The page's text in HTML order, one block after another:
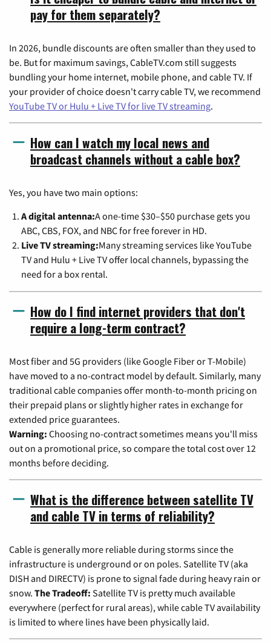
pay for them separately?
In 2026, bundle discounts are often smaller than they used to
be. But for maximum savings, CableTV.com still suggests
bundling your home internet, mobile phone, and cable TV. If
your provider of choice doesn't carry cable TV, we recommend
YouTube TV or Hulu + Live TV for live TV streaming.
How can I watch my local news and
broadcast channels without a cable box?
Yes, you have two main options:
A digital antenna:A one-time $30–$50 purchase gets you
ABC, CBS, FOX, and NBC for free forever in HD.
Live TV streaming:Many streaming services like YouTube
TV and Hulu + Live TV offer local channels, bypassing the
need for a box rental.
How do I find internet providers that don't
require a long-term contract?
Most fiber and 5G providers (like Google Fiber or T-Mobile)
have moved to a no-contract model by default. Similarly, many
traditional cable companies offer month-to-month pricing on
their prepaid plans or slightly higher rates in exchange for
extended price guarantees.
Warning: Choosing no-contract sometimes means you'll miss
out on a promotional price, so compare the total cost over 12
months before deciding.
What is the difference between satellite TV
and cable TV in terms of reliability?
Cable is generally more reliable during storms since the
infrastructure is underground or on poles. Satellite TV (aka
DISH and DIRECTV) is prone to signal fade during heavy rain or
snow. The Tradeoff: Satellite TV is pretty much available
everywhere (perfect for rural areas), while cable TV availability
is limited to where lines have been physically laid.